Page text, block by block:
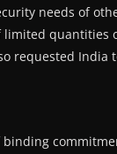
needs of
quantities
requested
binding